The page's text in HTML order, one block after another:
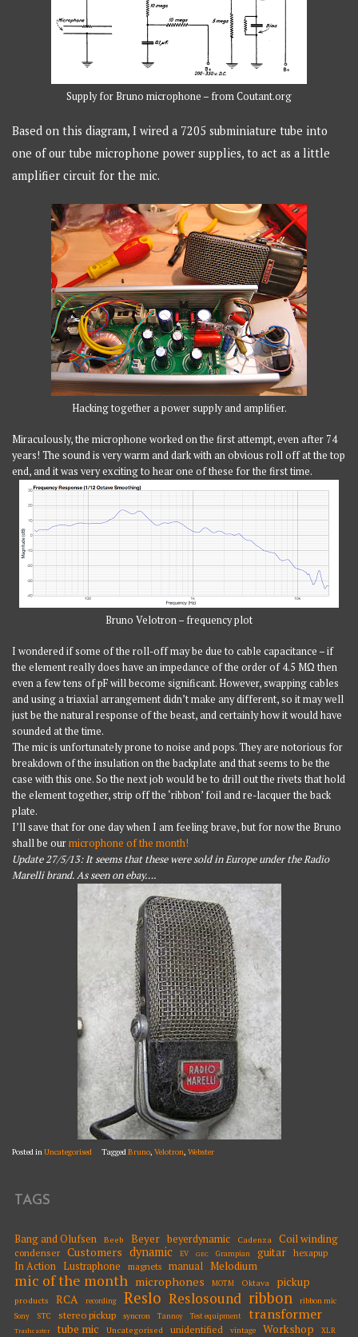
Supply for Bruno microphone – from Coutant.org
Based on this diagram, I wired a 7205 subminiature tube into
one of our tube microphone power supplies, to act as a little
amplifier circuit for the mic.
Hacking together a power supply and amplifier.
Miraculously, the microphone worked on the first attempt, even after 74
years! The sound is very warm and dark with an obvious roll off at the top
end, and it was very exciting to hear one of these for the first time.
Bruno Velotron – frequency plot
I wondered if some of the roll-off may be due to cable capacitance – if
the element really does have an impedance of the order of 4.5 MΩ then
even a few tens of pF will become significant. However, swapping cables
and using a triaxial arrangement didn’t make any different, so it may well
just be the natural response of the beast, and certainly how it would have
sounded at the time.
The mic is unfortunately prone to noise and pops. They are notorious for
breakdown of the insulation on the backplate and that seems to be the
case with this one. So the next job would be to drill out the rivets that hold
the element together, strip off the ‘ribbon’ foil and re-lacquer the back
plate.
I’ll save that for one day when I am feeling brave, but for now the Bruno
shall be ourmicrophone of the month!
Update 27/5/13: It seems that these were sold in Europe under the Radio
Marelli brand. As seen on ebay….
Posted inUncategorised TaggedBruno,Velotron,Webster
TAGS
Bang and Olufsen Beeb Beyer beyerdynamic Cadenza Coil winding
condenser Customers dynamic EV GEC Grampian guitar hexapup
In Action Lustraphone magnets manual Melodium
mic of the month microphones MOTM Oktava pickup
products RCA recording Reslo Reslosound ribbon ribbon mic
Sony STC stereo pickup syncron Tannoy Test equipment transformer
Trashcaster tube mic Uncategorised unidentified vintage Workshop XLR